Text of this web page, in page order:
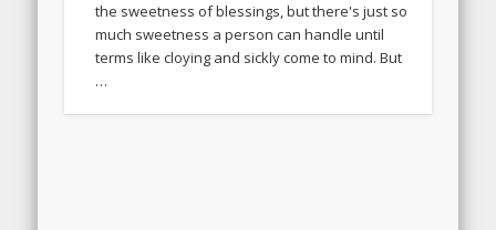
the sweetness of blessings, but there's just so
much sweetness a person can handle until
terms like cloying and sickly come to mind. But
…